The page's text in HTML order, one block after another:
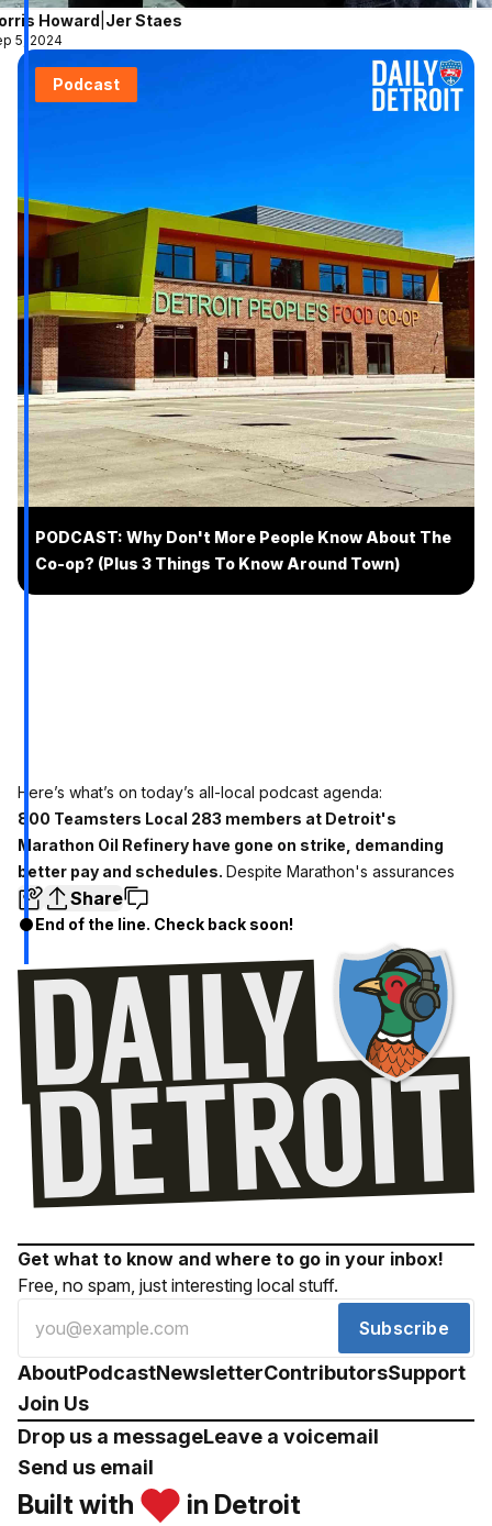
Howard Jer Staes
5, 2024
Podcast
PODCAST: Why Don't More People Know About The
Co-op? (Plus 3 Things To Know Around Town)
Here’s what’s on today’s all-local podcast agenda:
800 Teamsters Local 283 members at Detroit's
Marathon Oil Refinery have gone on strike, demanding
better pay and schedules. Despite Marathon's assurances
Share
End of the line. Check back soon!
Get what to know and where to go in your inbox!
Free, no spam, just interesting local stuff.
Subscribe
AboutPodcastNewsletterContributorsSupport
Join Us
Drop us a messageLeave a voicemail
Send us email
Built with in Detroit